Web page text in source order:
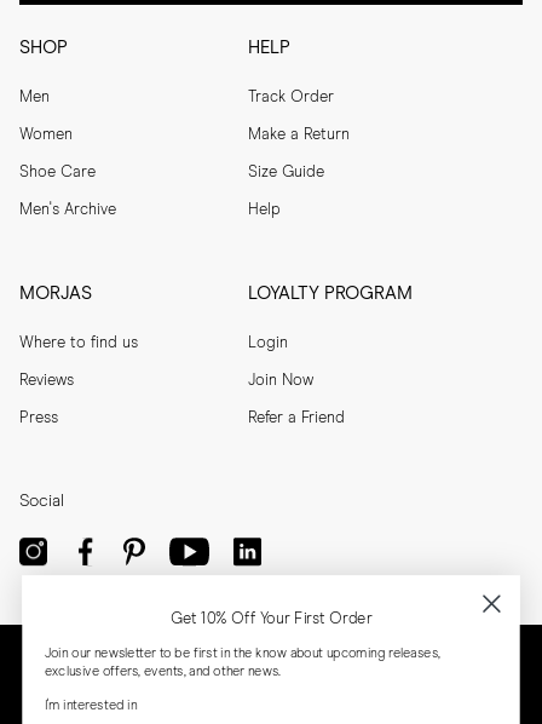
SHOP
Men
Women
Shoe Care
Men's Archive
HELP
Track Order
Make a Return
Size Guide
Help
MORJAS
Where to find us
Reviews
Press
LOYALTY PROGRAM
Login
Join Now
Refer a Friend
Social
Get 10% Off Your First Order
Join our newsletter to be first in the know about upcoming releases,
exclusive offers, events, and other news.
I'm interested in